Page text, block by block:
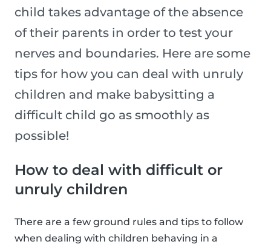
child takes advantage of the absence
of their parents in order to test your
nerves and boundaries. Here are some
tips for how you can deal with unruly
children and make babysitting a
difficult child go as smoothly as
possible!
How to deal with difficult or
unruly children
There are a few ground rules and tips to follow
when dealing with children behaving in a